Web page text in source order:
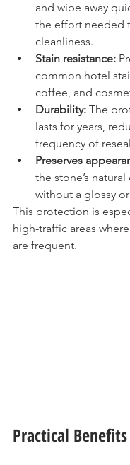
and wipe away
the effort needed
cleanliness.
Stain resistance:
common hotel
coffee, and
Durability: The
lasts for years,
frequency of
Preserves
the stone’s
without a glossy
This protection is
high-traffic areas
are frequent.
Practical